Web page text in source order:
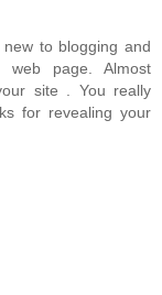
to blogging and
web page. Almost
site . You really
for revealing your